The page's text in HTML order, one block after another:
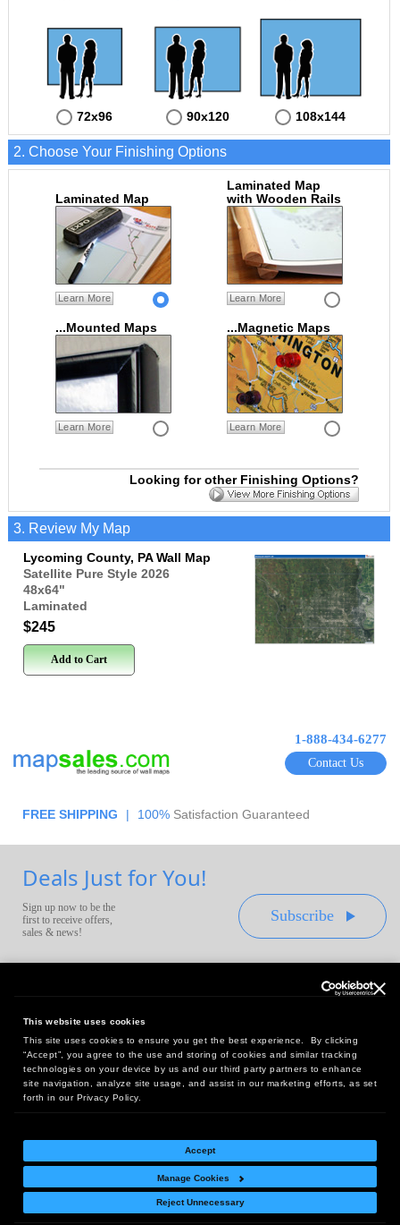
This website uses cookies
This site uses cookies to ensure you get the best experience. By clicking
“Accept”, you agree to the use and storing of cookies and similar tracking
technologies on your device by us and our third party partners to enhance
site navigation, analyze site usage, and assist in our marketing efforts, as set
forth in our Privacy Policy.
Accept
Manage Cookies
Reject Unnecessary
72x96 90x120 108x144
2. Choose Your Finishing Options
Laminated Map
Learn More
Laminated Map
with Wooden Rails
Learn More
...Mounted Maps
Learn More
...Magnetic Maps
Learn More
Looking for other Finishing Options?
3. Review My Map
Lycoming County, PA Wall Map
Satellite Pure Style 2026
48x64"
Laminated
$245
Add to Cart
1-888-434-6277
Contact Us
FREE SHIPPING | 100% Satisfaction Guaranteed
Deals Just for You!
Sign up now to be the
first to receive offers,
sales & news!
Subscribe
Headquarters:
10 First Street Wellsboro, PA 16901
West Coast Office:
18005 Sky Park Circle, Suite 54 J, Irvine, CA 92614
Return Policy